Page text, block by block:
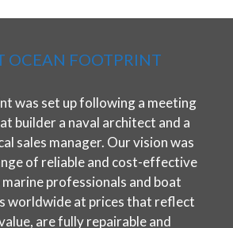
OCEAN FOOTPRINT
was set up following a meeting
builder a naval architect and a
sales manager. Our vision was
of reliable and cost-effective
professionals and boat
worldwide at prices that reflect
are fully repairable and